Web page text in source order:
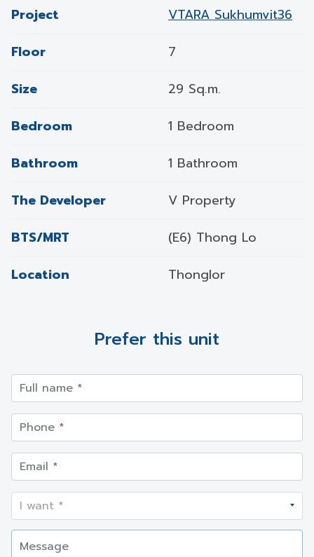
Project
VTARA Sukhumvit36
Floor
7
Size
29 Sq.m.
Bedroom
1 Bedroom
Bathroom
1 Bathroom
The Developer
V Property
BTS/MRT
(E6) Thong Lo
Location
Thonglor
Prefer this unit